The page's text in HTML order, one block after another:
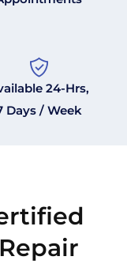
24-Hrs,
Days / Week